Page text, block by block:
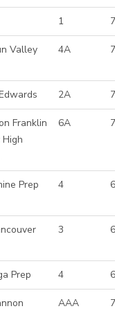
1
Valley 4A
2A
Franklin
High
6A
Prep 4
3
Prep 4
AAA